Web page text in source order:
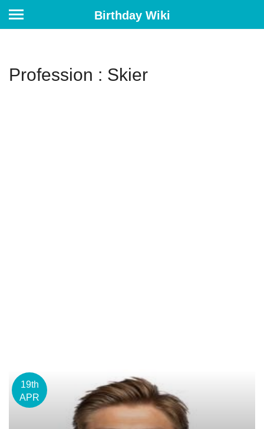
Birthday Wiki
Profession : Skier
19th
APR